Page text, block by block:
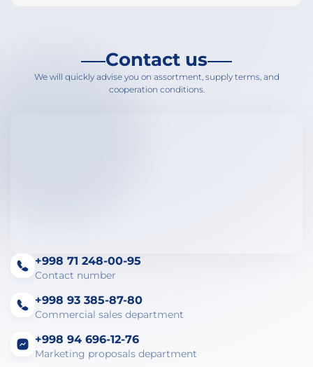
Contact us
We will quickly advise you on assortment, supply terms, and
cooperation conditions.
+998 71 248-00-95
Contact number
+998 93 385-87-80
Commercial sales department
+998 94 696-12-76
Marketing proposals department